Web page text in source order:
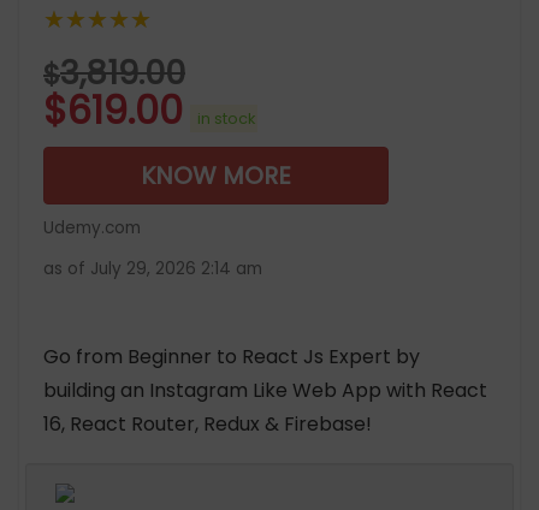
★★★★★
$3,819.00
$619.00 in stock
KNOW MORE
Udemy.com
as of July 29, 2026 2:14 am
Go from Beginner to React Js Expert by
building an Instagram Like Web App with React
16, React Router, Redux & Firebase!